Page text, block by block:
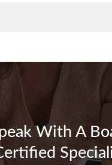
With A